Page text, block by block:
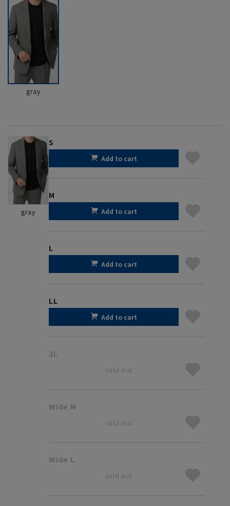
gray
gray
S
Add to cart
M
Add to cart
L
Add to cart
LL
Add to cart
3L
sold out
Wide M
sold out
Wide L
sold out